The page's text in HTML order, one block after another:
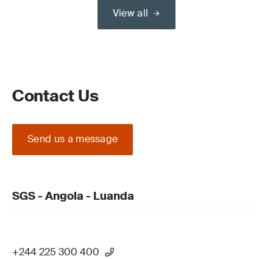
View all
Contact Us
Send us a message
SGS - Angola - Luanda
+244 225 300 400